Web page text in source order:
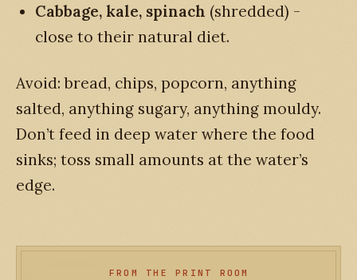
Cabbage, kale, spinach (shredded) -
close to their natural diet.
Avoid: bread, chips, popcorn, anything
salted, anything sugary, anything mouldy.
Don’t feed in deep water where the food
sinks; toss small amounts at the water’s
edge.
FROM THE PRINT ROOM